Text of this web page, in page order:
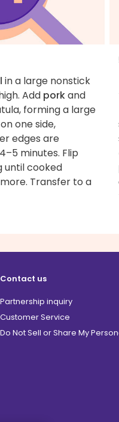
in a large nonstick
Add porkand
forming a large
one side,
edges are
minutes. Flip
until cooked
Transfer to a
Contact us
Partnership inquiry
Customer Service
Do Not Sell or Share My